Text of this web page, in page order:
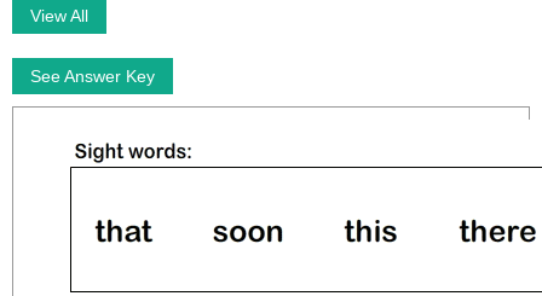
View All
See Answer Key